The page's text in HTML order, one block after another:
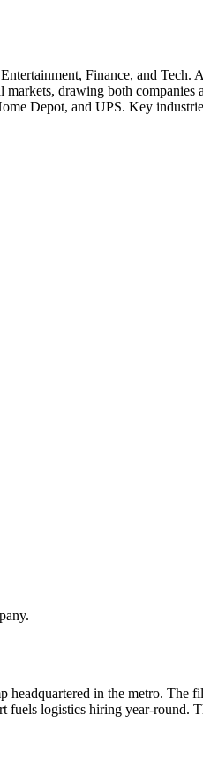
Finance, and Tech.
drawing both
Depot, and UPS. Key
in the metro. The
logistics hiring year-